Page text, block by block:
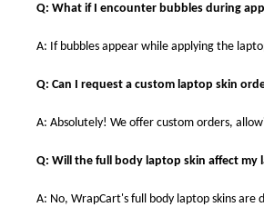
Q: What if I encounter bubbles during
A: If bubbles appear while applying the
Q: Can I request a custom laptop skin
A: Absolutely! We offer custom orders,
Q: Will the full body laptop skin affect my
A: No, WrapCart's full body laptop skins